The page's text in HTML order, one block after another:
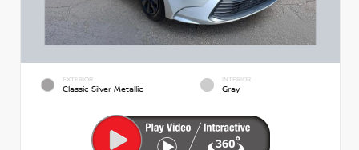
EXTERIOR
Classic Silver Metallic
INTERIOR
Gray